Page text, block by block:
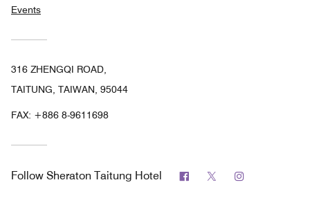
Events
316 ZHENGQI ROAD,
TAITUNG, TAIWAN, 95044
FAX: +886 8-9611698
Follow Sheraton Taitung Hotel Facebook
Twitter